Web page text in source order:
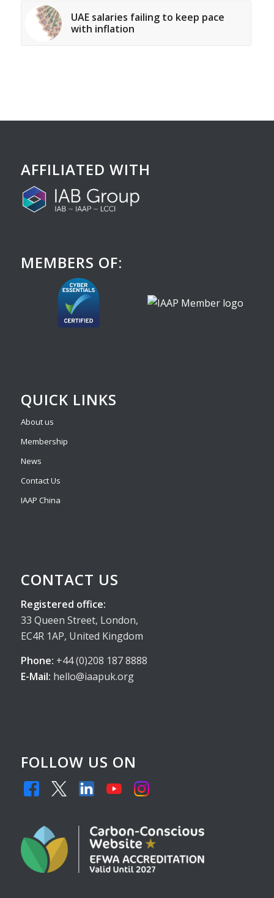
UAE salaries failing to keep pace
with inflation
AFFILIATED WITH
MEMBERS OF:
QUICK LINKS
About us
Membership
News
Contact Us
IAAP China
CONTACT US
Registered office:
33 Queen Street, London,
EC4R 1AP, United Kingdom
Phone: +44 (0)208 187 8888
E-Mail: hello@iaapuk.org
FOLLOW US ON